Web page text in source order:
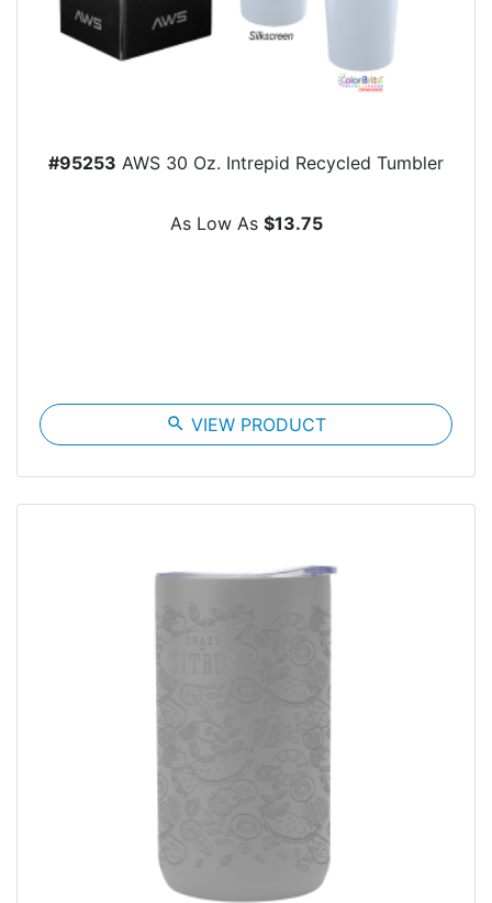
#95253 AWS 30 Oz. Intrepid Recycled Tumbler
As Low As $13.75
search VIEW PRODUCT